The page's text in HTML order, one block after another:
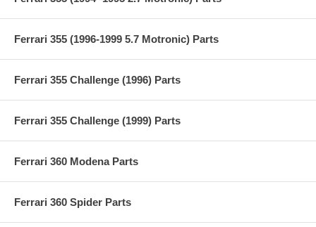
Ferrari 355 (1996-1999 5.7 Motronic) Parts
Ferrari 355 Challenge (1996) Parts
Ferrari 355 Challenge (1999) Parts
Ferrari 360 Modena Parts
Ferrari 360 Spider Parts